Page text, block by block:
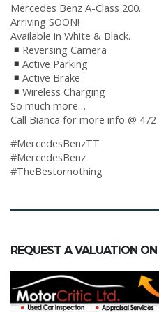
Mercedes Benz A-Class 200.
Arriving SOON!
Available in White & Black.
Reversing Camera
Active Parking
Active Brake
Wireless Charging
So much more…
Call Bianca for more info @
#MercedesBenzTT
#MercedesBenz
#TheBestornothing
REQUEST A VALUATION